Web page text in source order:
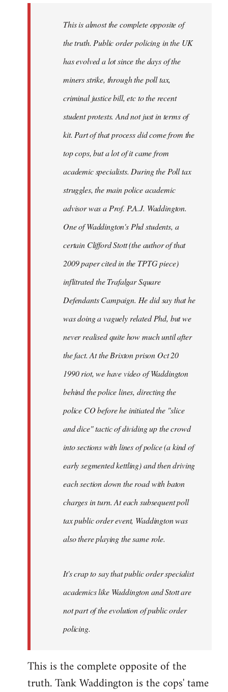
libcom.orgThis is almost the complete opposite of
the truth. Public order policing in the UK
has evolved a lot since the days of the
miners strike, through the poll tax,
criminal justice bill, etc to the recent
student protests. And not just in terms of
kit. Part of that process did come from the
top cops, but a lot of it came from
academic specialists. During the Poll tax
struggles, the main police academic
advisor was a Prof. P.A.J. Waddington.
One of Waddington's Phd students, a
certain Clifford Stott (the author of that
2009 paper cited in the TPTG piece)
inflitrated the Trafalgar Square
Defendants Campaign. He did say that he
was doing a vaguely related Phd, but we
never realised quite how much until after
the fact. At the Brixton prison Oct 20
1990 riot, we have video of Waddington
behind the police lines, directing the
police CO before he initiated the "slice
and dice" tactic of dividing up the crowd
into sections with lines of police (a kind of
early segmented kettling) and then driving
each section down the road with baton
charges in turn. At each subsequent poll
tax public order event, Waddington was
also there playing the same role.
It's crap to say that public order specialist
academics like Waddington and Stott are
not part of the evolution of public order
policing.
This is the complete opposite of the
truth. Tank Waddington is the cops' tame